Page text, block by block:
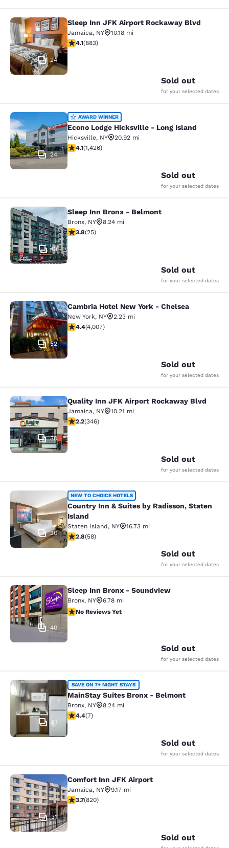
Sleep Inn JFK Airport Rockaway
24
Sleep Inn JFK Airport Rockaway Blvd
Jamaica, NY
10.18 mi
4.11 stars rating. Very Good. 883 reviews
4.1(883)
Sold out
for your selected dates
Econo Lodge Hicksville - Long
24
AWARD WINNER
Econo Lodge Hicksville - Long Island
Hicksville, NY
20.92 mi
4.06 stars rating. Very Good. 1426 reviews
4.1(1,426)
Sold out
for your selected dates
Sleep Inn Bronx - Belmont
13
Sleep Inn Bronx - Belmont
Bronx, NY
8.24 mi
3.76 stars rating. Good. 25 reviews
3.8(25)
Sold out
for your selected dates
Cambria Hotel New York - Chelsea
52
Cambria Hotel New York - Chelsea
New York, NY
2.23 mi
4.44 stars rating. Excellent. 4007 reviews
4.4(4,007)
Sold out
for your selected dates
Quality Inn JFK Airport Rockaway
30
Quality Inn JFK Airport Rockaway Blvd
Jamaica, NY
10.21 mi
2.24 stars rating. Fair. 346 reviews
2.2(346)
Sold out
for your selected dates
Country Inn & Suites by Radisson,
30
NEW TO CHOICE HOTELS
Country Inn & Suites by Radisson, Staten
Island
Staten Island, NY
16.73 mi
2.83 stars rating. Fair. 58 reviews
2.8(58)
Sold out
for your selected dates
Sleep Inn Bronx - Soundview
40
Sleep Inn Bronx - Soundview
Bronx, NY
6.78 mi
No Reviews Yet
No Reviews Yet
Sold out
for your selected dates
MainStay Suites Bronx - Belmont
21
SAVE ON 7+ NIGHT STAYS
MainStay Suites Bronx - Belmont
Bronx, NY
8.24 mi
4.43 stars rating. Excellent. 7 reviews
4.4(7)
Sold out
for your selected dates
Comfort Inn JFK Airport
31
Comfort Inn JFK Airport
Jamaica, NY
9.17 mi
3.68 stars rating. Good. 820 reviews
3.7(820)
Sold out